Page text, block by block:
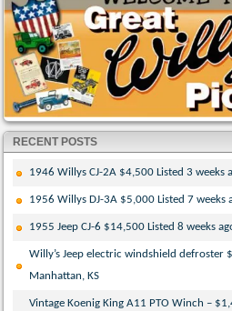
RECENT POSTS
1946 Willys CJ-2A $4,500 Listed 3 weeks
1956 Willys DJ-3A $5,000 Listed 7 weeks
1955 Jeep CJ-6 $14,500 Listed 8 weeks
Willy’s Jeep electric windshield defroster
Manhattan, KS
Vintage Koenig King A11 PTO Winch –